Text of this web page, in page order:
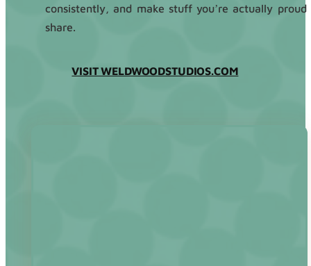
consistently, and make stuff you’re actually proud
share.
VISIT WELDWOODSTUDIOS.COM